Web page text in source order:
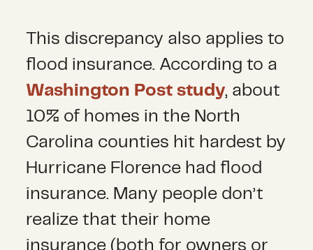
This discrepancy also applies to
flood insurance. According to a
Washington Post study, about
10% of homes in the North
Carolina counties hit hardest by
Hurricane Florence had flood
insurance. Many people don’t
realize that their home
insurance (both for owners or